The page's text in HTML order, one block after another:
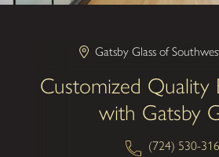
Gatsby Glass of
Customized Quality
with Gatsby
(724) 530-